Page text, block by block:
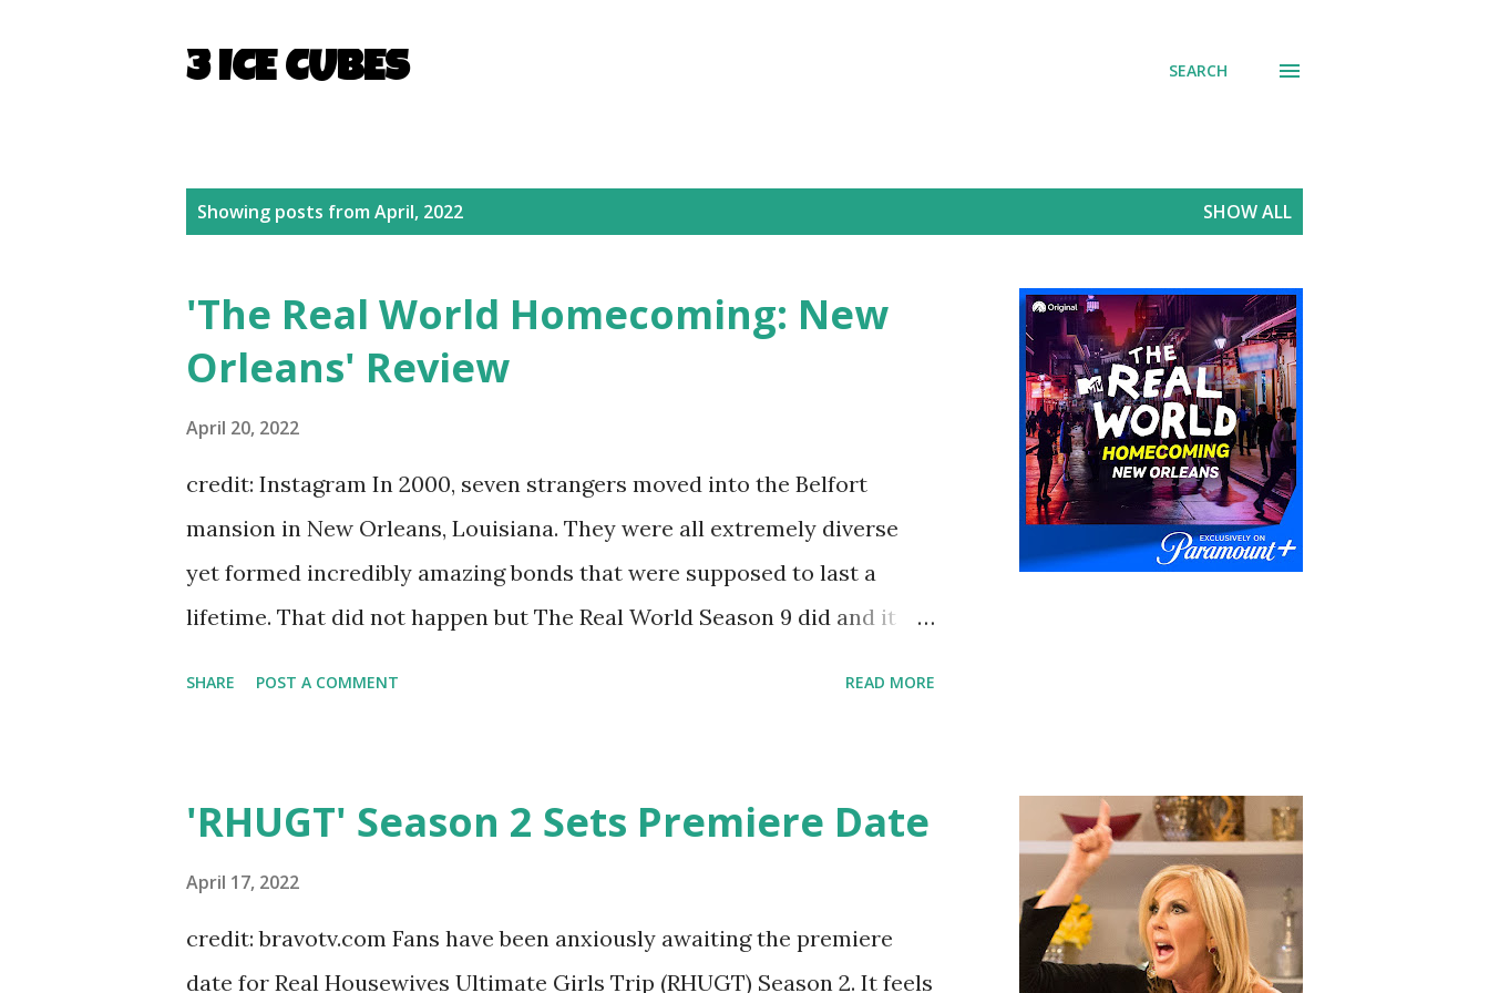
3 ICE CUBES SEARCH
Showing posts from April, 2022 SHOW ALL
'The Real World Homecoming: New
Orleans' Review
April 20, 2022
credit: Instagram In 2000, seven strangers moved into the Belfort
mansion in New Orleans, Louisiana. They were all extremely diverse
yet formed incredibly amazing bonds that were supposed to last a
lifetime. That did not happen but The Real World Season 9 did and it
New Orleans did just that so seeing this RW helped me feel so much
more secure and connected. I had been given a personal tour thanks to
Danny, Melissa, Julie, Jamie, David, Kelley, and Matt. Aside from Jamie
and David, everyone left with these insane bonds. *Quick refresher:
SHARE POST A COMMENT READ MORE
'RHUGT' Season 2 Sets Premiere Date
April 17, 2022
credit: bravotv.com Fans have been anxiously awaiting the premiere
date for Real Housewives Ultimate Girls Trip (RHUGT) Season 2. It feels